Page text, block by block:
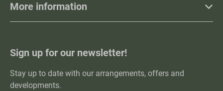
More information
Sign up for our newsletter!
Stay up to date with our arrangements, offers and
developments.